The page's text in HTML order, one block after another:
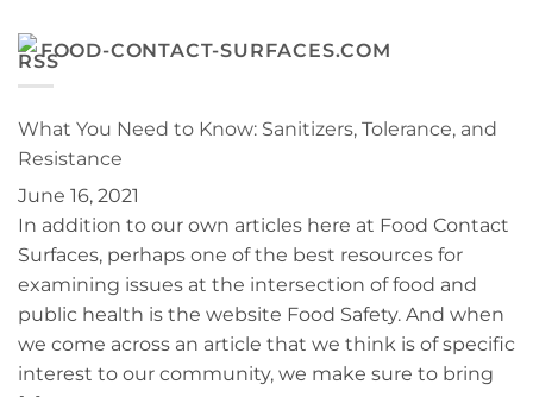
Benefits
Interphex
Panel
in
the
Disinfection
of
Environments
FOOD-CONTACT-SURFACES.COM
What You Need to Know: Sanitizers, Tolerance, and
Resistance
June 16, 2021
In addition to our own articles here at Food Contact
Surfaces, perhaps one of the best resources for
examining issues at the intersection of food and
public health is the website Food Safety. And when
we come across an article that we think is of specific
interest to our community, we make sure to bring